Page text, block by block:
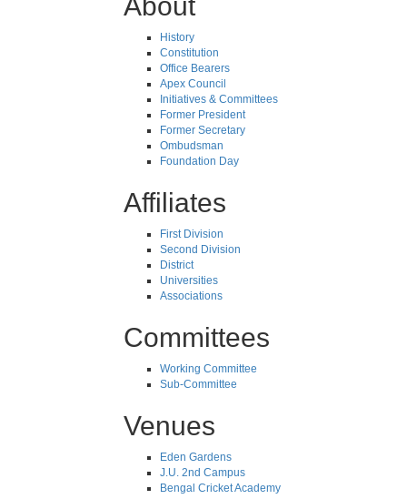
History
Constitution
Office Bearers
Apex Council
Initiatives & Committees
Former President
Former Secretary
Ombudsman
Foundation Day
Affiliates
First Division
Second Division
District
Universities
Associations
Committees
Working Committee
Sub-Committee
Venues
Eden Gardens
J.U. 2nd Campus
Bengal Cricket Academy